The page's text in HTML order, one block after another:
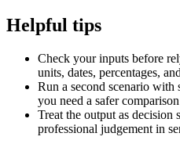
Helpful tips
Check your inputs before
units, dates, percentages,
Run a second scenario
you need a safer
Treat the output as decision
professional judgement in